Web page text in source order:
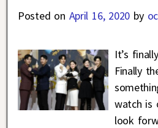
Posted on April 16, 2020 by
It’s
Finally
watch is
look